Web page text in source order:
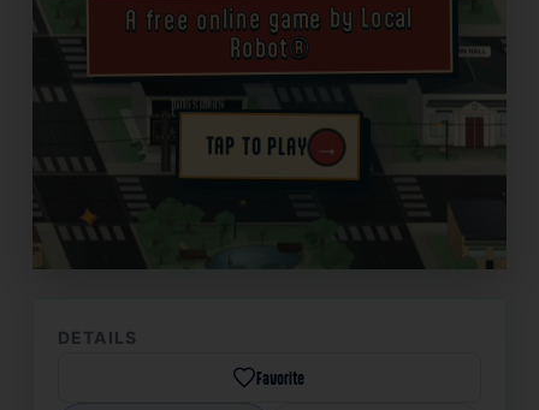
A free online game by Local
Robot®
TAP TO PLAY →
✦
DETAILS
Favorite